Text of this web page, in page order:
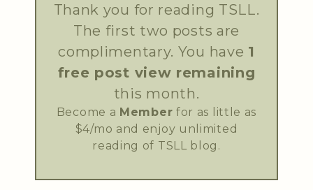
Thank you for reading TSLL.
The first two posts are
complimentary. You have 1
free post view remaining
this month.
Become a Member for as little as
$4/mo and enjoy unlimited
reading of TSLL blog.